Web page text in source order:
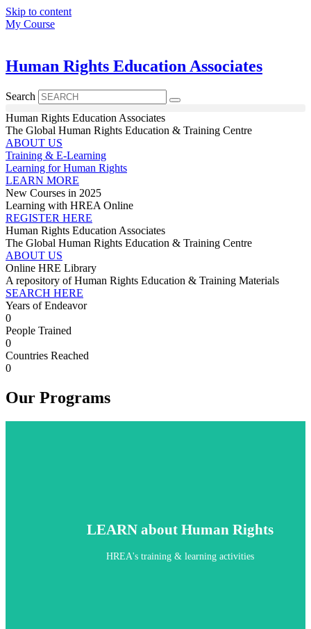
Skip to content
My Course
Human Rights Education Associates
Search
Human Rights Education Associates
The Global Human Rights Education & Training Centre
ABOUT US
Training & E-Learning
Learning for Human Rights
LEARN MORE
New Courses in 2025
Learning with HREA Online
REGISTER HERE
Human Rights Education Associates
The Global Human Rights Education & Training Centre
ABOUT US
Online HRE Library
A repository of Human Rights Education & Training Materials
SEARCH HERE
Years of Endeavor
0
People Trained
0
Countries Reached
0
Our Programs
LEARN about Human Rights
HREA's training & learning activities